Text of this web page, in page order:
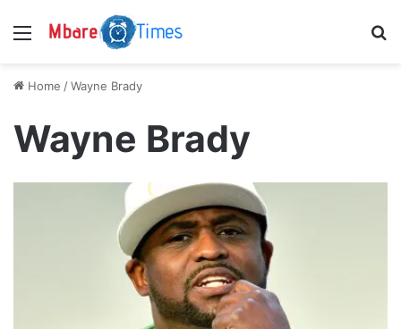
Menu
Home /Wayne Brady
Wayne Brady